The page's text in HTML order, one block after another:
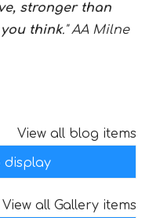
stronger than
think." AA Milne
View all blog items
display
View all Gallery items